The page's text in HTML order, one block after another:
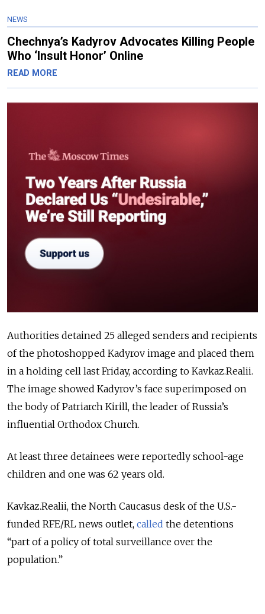
NEWS
Chechnya’s Kadyrov Advocates Killing People
Who ‘Insult Honor’ Online
READ MORE
Authorities detained 25 alleged senders and recipients
of the photoshopped Kadyrov image and placed them
in a holding cell last Friday, according to Kavkaz.Realii.
The image showed Kadyrov’s face superimposed on
the body of Patriarch Kirill, the leader of Russia’s
influential Orthodox Church.
At least three detainees were reportedly school-age
children and one was 62 years old.
Kavkaz.Realii, the North Caucasus desk of the U.S.-
funded RFE/RL news outlet, called the detentions
“part of a policy of total surveillance over the
population.”